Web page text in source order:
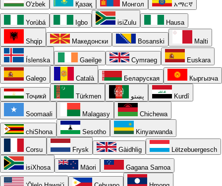
O'zbek
Қазақ Монгол አማርኛ
Yorùbá Igbo isiZulu Hausa
Shqip Македонски Bosanski Malti
Íslenska Gaeilge Cymraeg Euskara
Galego Català Беларуская Кыргызча
Тоҷикӣ Türkmen پښتو Kurdî
Soomaali Malagasy Chichewa
chiShona Sesotho Kinyarwanda
Corsu Frysk Gàidhlig Lëtzebuergesch
isiXhosa Māori Gagana Samoa